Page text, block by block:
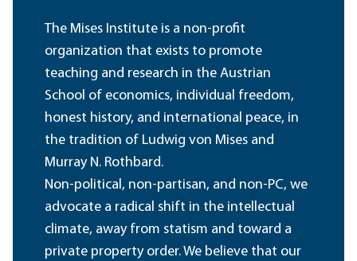
The Mises Institute is a non-profit
organization that exists to promote
teaching and research in the Austrian
School of economics, individual freedom,
honest history, and international peace, in
the tradition of Ludwig von Mises and
Murray N. Rothbard.
Non-political, non-partisan, and non-PC, we
advocate a radical shift in the intellectual
climate, away from statism and toward a
private property order. We believe that our